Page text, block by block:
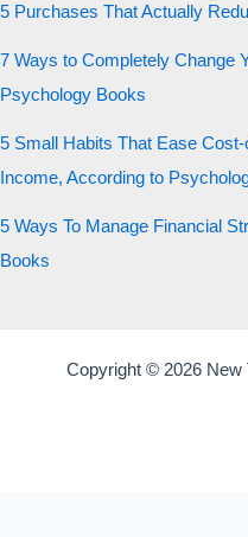
5 Purchases That Actually
7 Ways to Completely Change
Psychology Books
5 Small Habits That Ease
Income, According to
5 Ways To Manage Financial
Books
Copyright © 2026 New